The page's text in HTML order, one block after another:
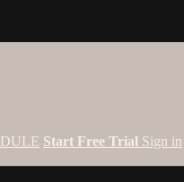
Start Free Trial Sign in